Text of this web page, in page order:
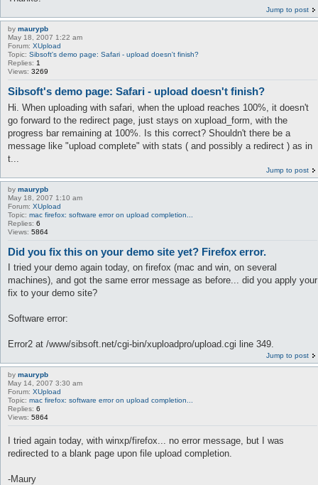
Jump to post
by maurypb
May 18, 2007 1:22 am
Forum: XUpload
Topic: Sibsoft's demo page: Safari - upload doesn't finish?
Replies: 1
Views: 3269
Sibsoft's demo page: Safari - upload doesn't finish?
Hi. When uploading with safari, when the upload reaches 100%, it doesn't
go forward to the redirect page, just stays on xupload_form, with the
progress bar remaining at 100%. Is this correct? Shouldn't there be a
message like "upload complete" with stats ( and possibly a redirect ) as in
t...
Jump to post
by maurypb
May 18, 2007 1:10 am
Forum: XUpload
Topic: mac firefox: software error on upload completion...
Replies: 6
Views: 5864
Did you fix this on your demo site yet? Firefox error.
I tried your demo again today, on firefox (mac and win, on several
machines), and got the same error message as before... did you apply your
fix to your demo site?
Software error:
Error2 at /www/sibsoft.net/cgi-bin/xuploadpro/upload.cgi line 349.
Jump to post
by maurypb
May 14, 2007 3:30 am
Forum: XUpload
Topic: mac firefox: software error on upload completion...
Replies: 6
Views: 5864
I tried again today, with winxp/firefox... no error message, but I was
redirected to a blank page upon file upload completion.
-Maury